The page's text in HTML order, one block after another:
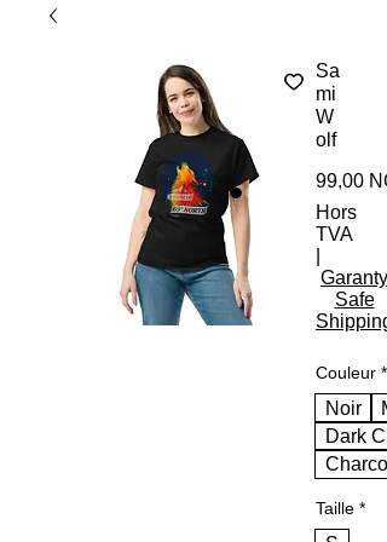
Sa
mi
W
olf
99,00
Hors
TVA
Garanty
Safe
Shipping
Couleur *
Noir
Dark
Taille *